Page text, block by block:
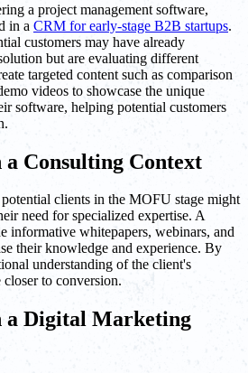
a project management software,
in a CRM for early-stage B2B startups.
customers may have already
but are evaluating different
targeted content such as comparison
videos to showcase the unique
software, helping potential customers
a Consulting Context
clients in the MOFU stage might
need for specialized expertise. A
informative whitepapers, webinars, and
their knowledge and experience. By
understanding of the client's
to conversion.
a Digital Marketing